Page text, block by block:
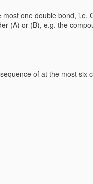
one double bond, i.e.
(A) or (B), e.g. the
of at the most six